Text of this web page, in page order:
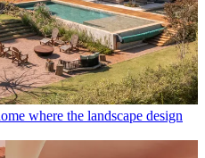
where the landscape design